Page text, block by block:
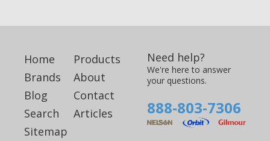
Home
Products
Brands
About
Blog
Contact
Search
Articles
Sitemap
Need help?
We're here to answer
your questions.
888-803-7306